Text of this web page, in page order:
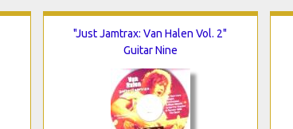
"Just Jamtrax: Van Halen Vol. 2"
Guitar Nine